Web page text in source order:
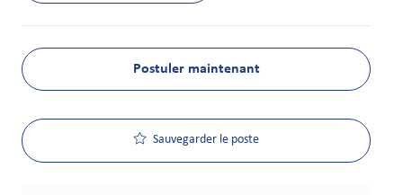
Postuler maintenant
Sauvegarder le poste